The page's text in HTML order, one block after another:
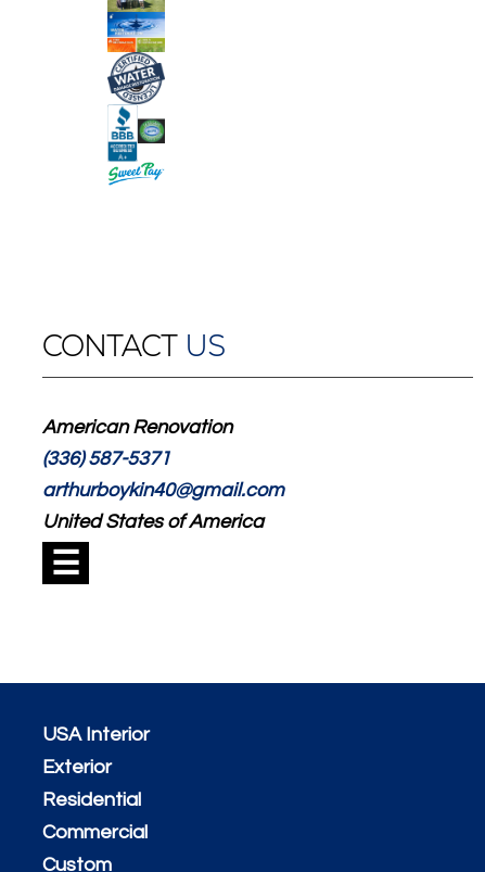
CONTACT US
American Renovation
(336) 587-5371
arthurboykin40@gmail.com
United States of America
☰
USA Interior
Exterior
Residential
Commercial
Custom